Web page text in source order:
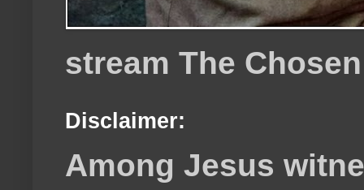
stream The Chosen
Disclaimer:
Among Jesus